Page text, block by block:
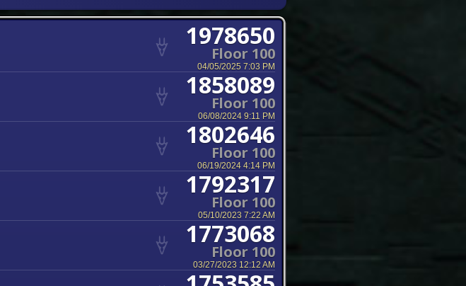
1978650
Floor 100
04/05/2025 7:03 PM
1858089
Floor 100
06/08/2024 9:11 PM
1802646
Floor 100
06/19/2024 4:14 PM
1792317
Floor 100
05/10/2023 7:22 AM
1773068
Floor 100
03/27/2023 12:12 AM